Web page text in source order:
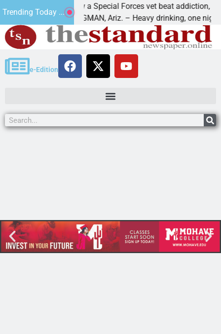
Trending Today ...
How a Special Forces vet beat addiction, cancer,
KINGMAN, Ariz. – Heavy drinking, one night in
e-Edition